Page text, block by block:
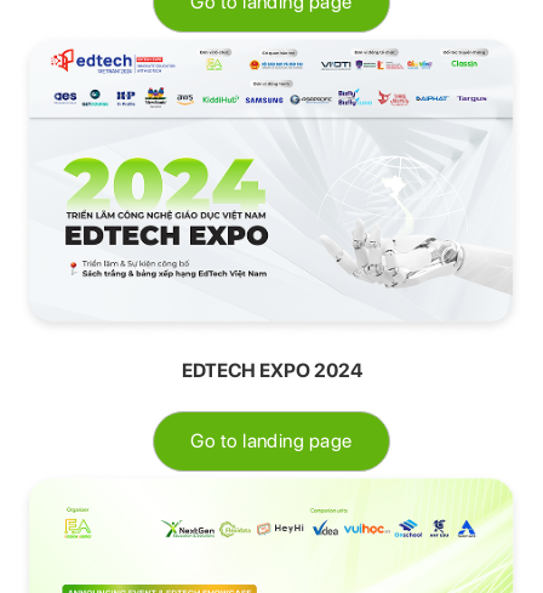
EDTECH EXPO 2024
Go to landing page